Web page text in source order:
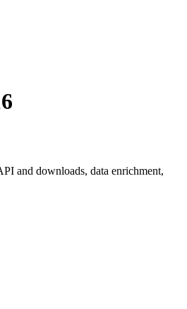
and downloads, data enrichment,